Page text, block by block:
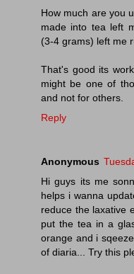
How much are you
made into tea left
(3-4 grams) left me
That's good its
might be one of
and not for others.
Reply
Anonymous
Hi guys its me
helps i wanna
reduce the laxative
put the tea in a
orange and i
of diaria... Try this